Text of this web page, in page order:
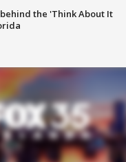
the 'Think About It